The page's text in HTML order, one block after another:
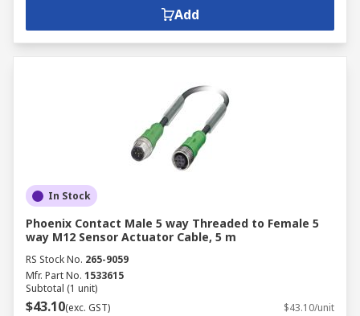
Add
In Stock
Phoenix Contact Male 5 way Threaded to Female 5
way M12 Sensor Actuator Cable, 5 m
RS Stock No. 265-9059
Mfr. Part No. 1533615
Subtotal (1 unit)
$43.10(exc. GST) $43.10/unit